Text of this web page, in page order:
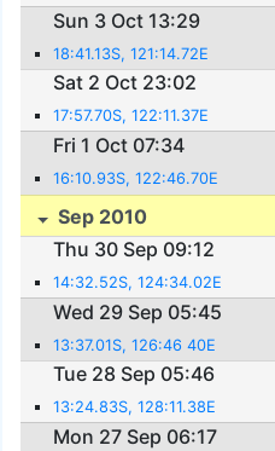
Sun 3 Oct 13:29
18:41.13S, 121:14.72E
Sat 2 Oct 23:02
17:57.70S, 122:11.37E
Fri 1 Oct 07:34
16:10.93S, 122:46.70E
Sep 2010
Thu 30 Sep 09:12
14:32.52S, 124:34.02E
Wed 29 Sep 05:45
13:37.01S, 126:46 40E
Tue 28 Sep 05:46
13:24.83S, 128:11.38E
Mon 27 Sep 06:17